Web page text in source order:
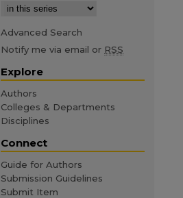
Advanced Search
Notify me via email or RSS
Explore
Authors
Colleges & Departments
Disciplines
Connect
Guide for Authors
Submission Guidelines
Submit Item